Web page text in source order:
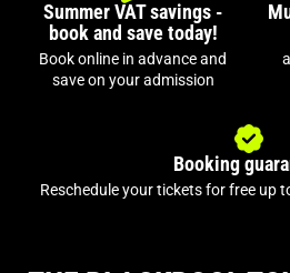
Join us if you dare?
Summer VAT savings -
book and save today!
Book online in advance and
save on your admission
Booking
Reschedule your tickets for free up